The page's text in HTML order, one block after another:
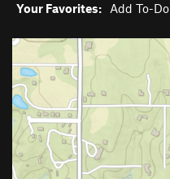
Your Favorites: Add To-Do